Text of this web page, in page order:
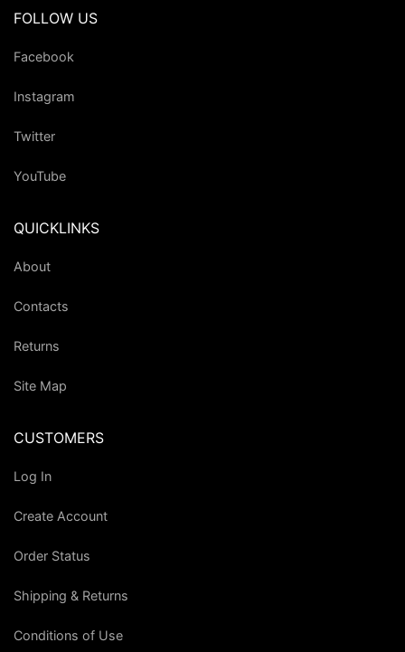
FOLLOW US
Facebook
Instagram
Twitter
YouTube
QUICKLINKS
About
Contacts
Returns
Site Map
CUSTOMERS
Log In
Create Account
Order Status
Shipping & Returns
Conditions of Use